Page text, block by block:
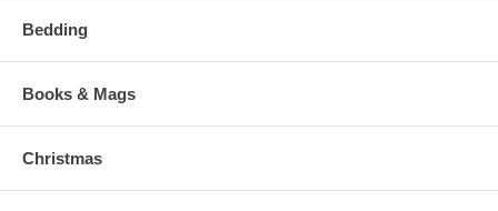
Bedding
Books & Mags
Christmas